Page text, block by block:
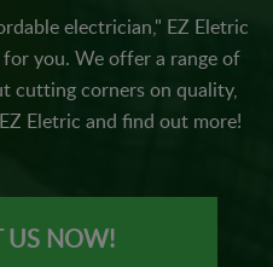
electrician," EZ Eletric
you. We offer a range of
cutting corners on quality,
Eletric and find out more!
US NOW!